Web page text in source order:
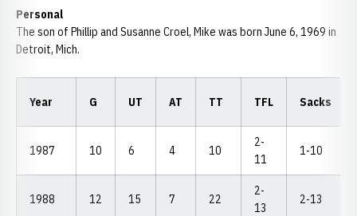
Personal
The son of Phillip and Susanne Croel, Mike was born June 6, 1969 in
Detroit, Mich.
Year G UT AT TT TFL Sacks
1987 10 6 4 10
2-
11
1-10
1988 12 15 7 22
2-
13
2-13